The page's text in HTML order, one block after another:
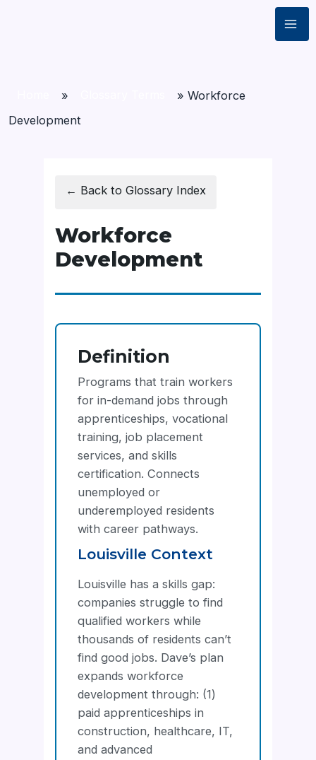
» » Workforce
Development
← Back to Glossary Index
Workforce
Development
Definition
Programs that train workers
for in-demand jobs through
apprenticeships, vocational
training, job placement
services, and skills
certification. Connects
unemployed or
underemployed residents
with career pathways.
Louisville Context
Louisville has a skills gap:
companies struggle to find
qualified workers while
thousands of residents can’t
find good jobs. Dave’s plan
expands workforce
development through: (1)
paid apprenticeships in
construction, healthcare, IT,
and advanced